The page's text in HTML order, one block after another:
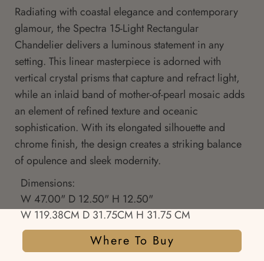
Radiating with coastal elegance and contemporary
glamour, the Spectra 15-Light Rectangular
Chandelier delivers a luminous statement in any
setting. This linear masterpiece is adorned with
vertical crystal prisms that capture and refract light,
while an inlaid band of mother-of-pearl mosaic adds
an element of refined texture and oceanic
sophistication. With its elongated silhouette and
chrome finish, the design creates a striking balance
of opulence and sleek modernity.
Dimensions:
W 47.00" D 12.50" H 12.50"
W 119.38CM D 31.75CM H 31.75 CM
Where To Buy